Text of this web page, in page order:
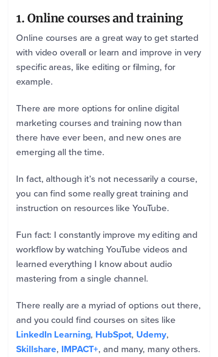
1.Online courses and training
Online courses are a great way to get started
with video overall or learn and improve in very
specific areas, like editing or filming, for
example.
There are more options for online digital
marketing courses and training now than
there have ever been, and new ones are
emerging all the time.
In fact, although it’s not necessarily a course,
you can find some really great training and
instruction on resources like YouTube.
Fun fact: I constantly improve my editing and
workflow by watching YouTube videos and
learned everything I know about audio
mastering from a single channel.
There really are a myriad of options out there,
and you could find courses on sites like
LinkedIn Learning, HubSpot, Udemy,
Skillshare, IMPACT+, and many, many others.